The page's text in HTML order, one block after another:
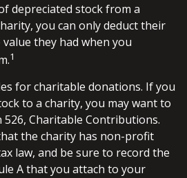
depreciated stock from a
you can only deduct their
they had when you
1
for charitable donations. If you
to a charity, you may want to
526, Charitable Contributions.
the charity has non-profit
law, and be sure to record the
A that you attach to your